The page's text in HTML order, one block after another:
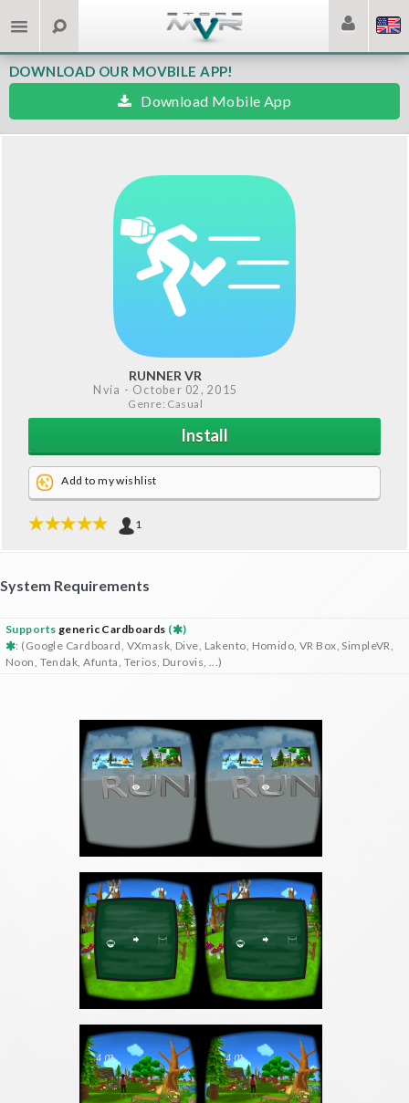
DOWNLOAD OUR MOVBILE APP!
Download Mobile App
RUNNER VR
Nvía - October 02, 2015
Genre: Casual
Install
Add to my wishlist
1
System Requirements
Supports generic Cardboards (
)
: (Google Cardboard, VXmask, Dive, Lakento, Homido, VR Box, SimpleVR,
Noon, Tendak, Afunta, Terios, Durovis, ...)